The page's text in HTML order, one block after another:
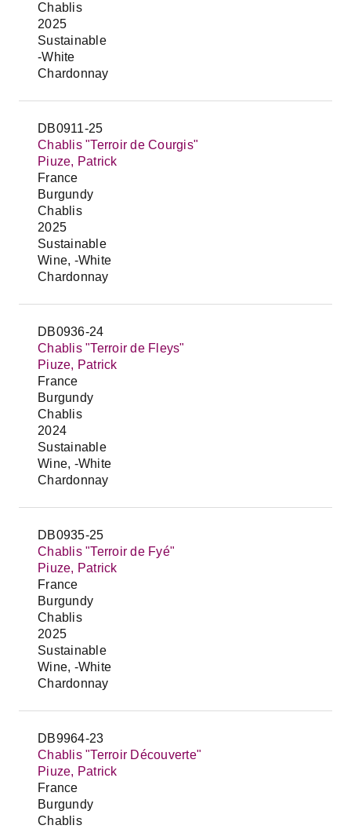
Chablis
2025
Sustainable
-White
Chardonnay
DB0911-25
Chablis "Terroir de Courgis"
Piuze, Patrick
France
Burgundy
Chablis
2025
Sustainable
Wine, -White
Chardonnay
DB0936-24
Chablis "Terroir de Fleys"
Piuze, Patrick
France
Burgundy
Chablis
2024
Sustainable
Wine, -White
Chardonnay
DB0935-25
Chablis "Terroir de Fyé"
Piuze, Patrick
France
Burgundy
Chablis
2025
Sustainable
Wine, -White
Chardonnay
DB9964-23
Chablis "Terroir Découverte"
Piuze, Patrick
France
Burgundy
Chablis